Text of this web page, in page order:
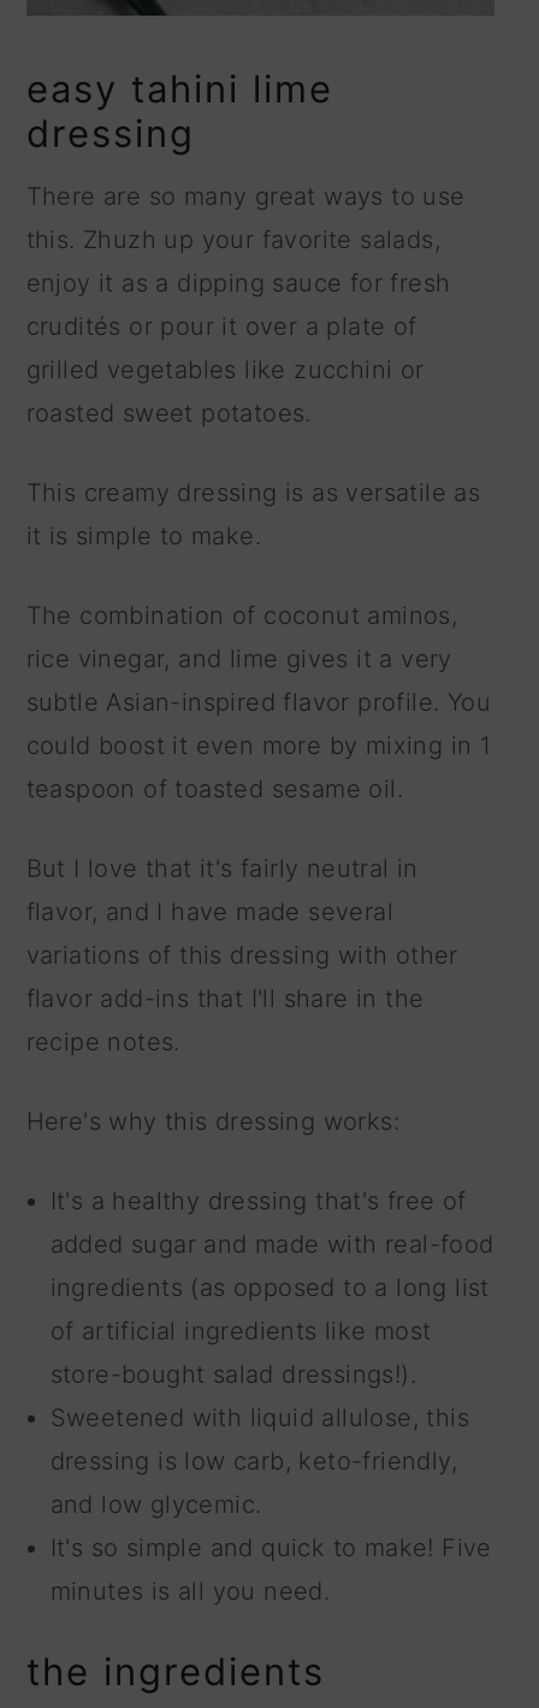
easy tahini lime
dressing
There are so many great ways to use
this. Zhuzh up your favorite salads,
enjoy it as a dipping sauce for fresh
crudités or pour it over a plate of
grilled vegetables like zucchini or
roasted sweet potatoes.
This creamy dressing is as versatile as
it is simple to make.
The combination of coconut aminos,
rice vinegar, and lime gives it a very
subtle Asian-inspired flavor profile. You
could boost it even more by mixing in 1
teaspoon of toasted sesame oil.
But I love that it's fairly neutral in
flavor, and I have made several
variations of this dressing with other
flavor add-ins that I'll share in the
recipe notes.
Here's why this dressing works:
It's a healthy dressing that's free of
added sugar and made with real-food
ingredients (as opposed to a long list
of artificial ingredients like most
store-bought salad dressings!).
Sweetened with liquid allulose, this
dressing is low carb, keto-friendly,
and low glycemic.
It's so simple and quick to make! Five
minutes is all you need.
the ingredients